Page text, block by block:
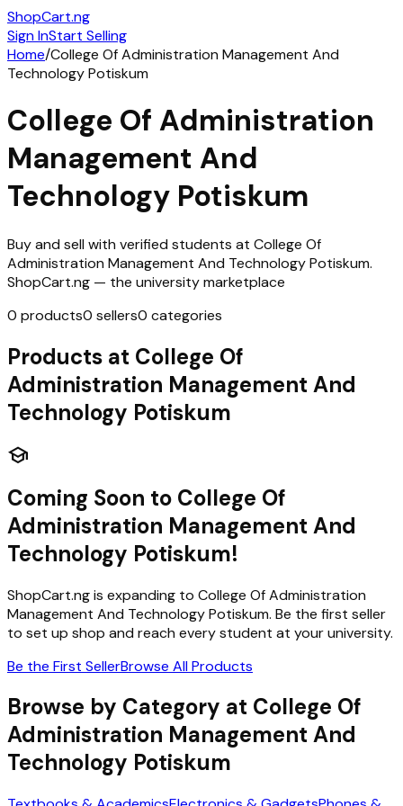
ShopCart.ng
Sign InStart Selling
Home/College Of Administration Management And
Technology Potiskum
College Of Administration
Management And
Technology Potiskum
Buy and sell with verified students at College Of
Administration Management And Technology Potiskum.
ShopCart.ng — the university marketplace
0 products0 sellers0 categories
Products at College Of
Administration Management And
Technology Potiskum
school
Coming Soon to College Of
Administration Management And
Technology Potiskum!
ShopCart.ng is expanding to College Of Administration
Management And Technology Potiskum. Be the first seller
to set up shop and reach every student at your university.
Be the First SellerBrowse All Products
Browse by Category at College Of
Administration Management And
Technology Potiskum